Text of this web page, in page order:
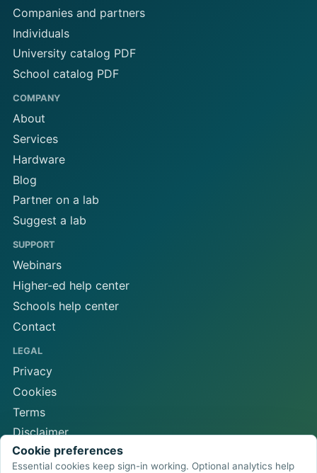
Companies and partners
Individuals
University catalog PDF
School catalog PDF
COMPANY
About
Services
Hardware
Blog
Partner on a lab
Suggest a lab
SUPPORT
Webinars
Higher-ed help center
Schools help center
Contact
LEGAL
Privacy
Cookies
Terms
Disclaimer
Cookie preferences
Cookie preferences
Essential cookies keep sign-in working. Optional analytics help